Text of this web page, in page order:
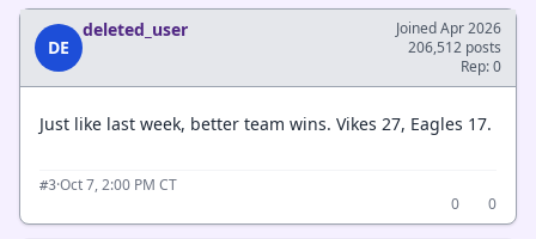
DE
deleted_user
Joined Apr 2026
206,512 posts
Rep: 0
Just like last week, better team wins. Vikes 27, Eagles 17.
#3·Oct 7, 2:00 PM CT
0
0